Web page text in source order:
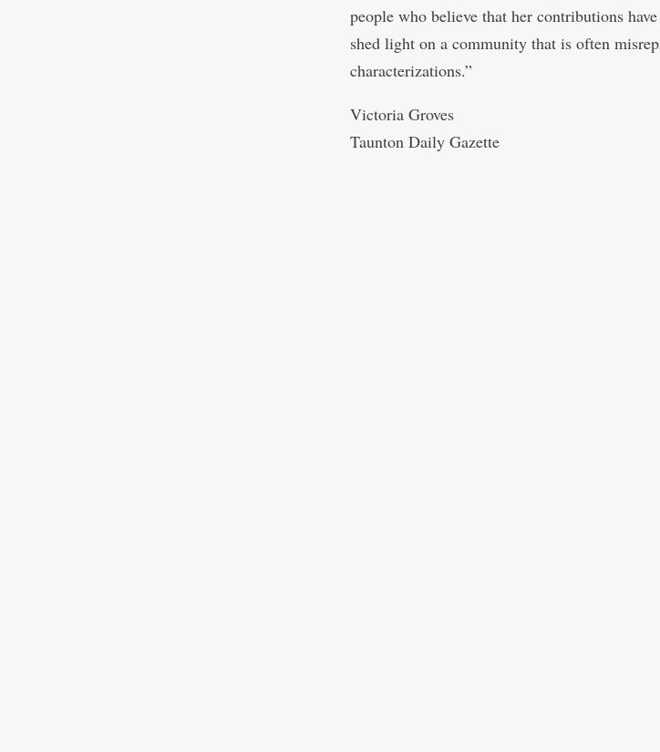
people who believe that her contributions
shed light on a community that is often
characterizations.”
Victoria Groves
Taunton Daily Gazette